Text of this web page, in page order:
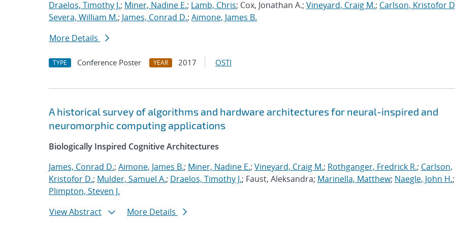
Draelos, Timothy J.; Miner, Nadine E.; Lamb, Chris; Cox, Jonathan A.; Vineyard, Craig M.; Carlson, Kristofor
Severa, William M.; James, Conrad D.; Aimone, James B.
More Details
TYPE Conference Poster YEAR 2017 OSTI
A historical survey of algorithms and hardware architectures for neural-inspired and
neuromorphic computing applications
Biologically Inspired Cognitive Architectures
James, Conrad D.; Aimone, James B.; Miner, Nadine E.; Vineyard, Craig M.; Rothganger, Fredrick R.; Carlson,
Kristofor D.; Mulder, Samuel A.; Draelos, Timothy J.; Faust, Aleksandra; Marinella, Matthew; Naegle, John H.;
Plimpton, Steven J.
View Abstract
More Details